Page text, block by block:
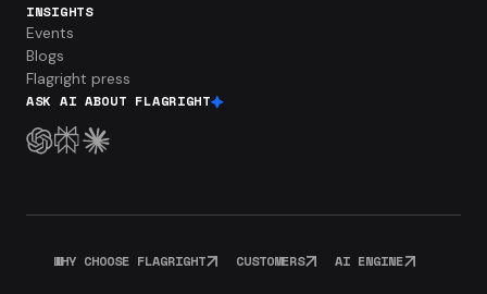
INSIGHTS
Events
Blogs
Flagright press
ASK AI ABOUT FLAGRIGHT
WHY CHOOSE FLAGRIGHT CUSTOMERS AI ENGINE